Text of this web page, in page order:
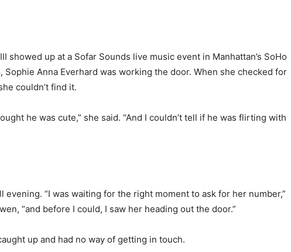
showed up at a Sofar Sounds live music event in Manhattan’s SoHo
Sophie Anna Everhard was working the door. When she checked for
couldn’t find it.
he was cute,” she said. “And I couldn’t tell if he was flirting with
evening. “I was waiting for the right moment to ask for her number,”
“and before I could, I saw her heading out the door.”
up and had no way of getting in touch.